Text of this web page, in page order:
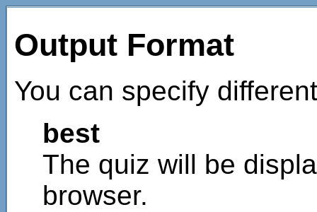
Output Format
You can specify
best
The quiz will be
browser.